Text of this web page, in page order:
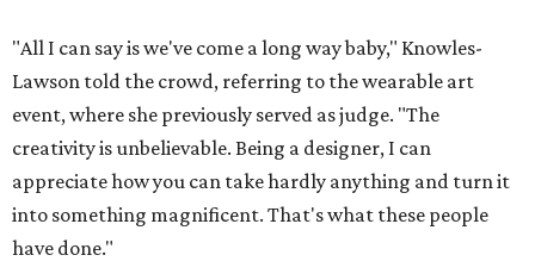
"All I can say is we've come a long way baby," Knowles-
Lawson told the crowd, referring to the wearable art
event, where she previously served as judge. "The
creativity is unbelievable. Being a designer, I can
appreciate how you can take hardly anything and turn it
into something magnificent. That's what these people
have done."